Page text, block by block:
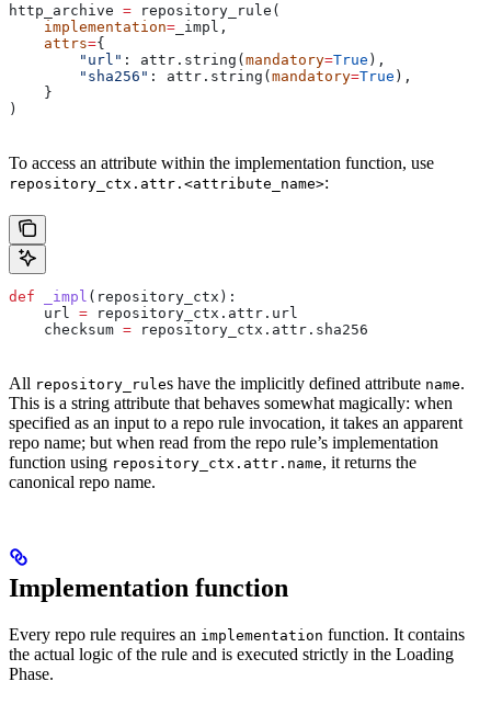
http_archive = repository_rule(
    implementation
= _impl,
    attrs
={
        "url"
: attr.string(mandatory=True ),
        "sha256"
: attr.string(mandatory=True ),
    }
)
To access an attribute within the implementation function, use
repository_ctx.attr.<attribute_name>:
def _impl ( repository_ctx ):
    url
= repository_ctx.attr.url
    checksum
= repository_ctx.attr.sha256
All repository_rules have the implicitly defined attribute name.
This is a string attribute that behaves somewhat magically: when
specified as an input to a repo rule invocation, it takes an apparent
repo name; but when read from the repo rule’s implementation
function using repository_ctx.attr.name, it returns the
canonical repo name.
Implementation function
Every repo rule requires an implementation function. It contains
the actual logic of the rule and is executed strictly in the Loading
Phase.